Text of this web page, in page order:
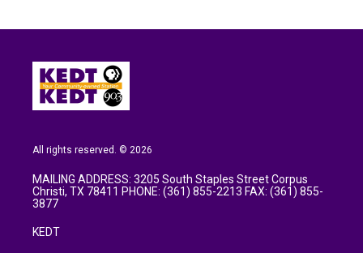
All rights reserved. © 2026
MAILING ADDRESS: 3205 South Staples Street Corpus
Christi, TX 78411 PHONE: (361) 855-2213 FAX: (361) 855-
3877
KEDT